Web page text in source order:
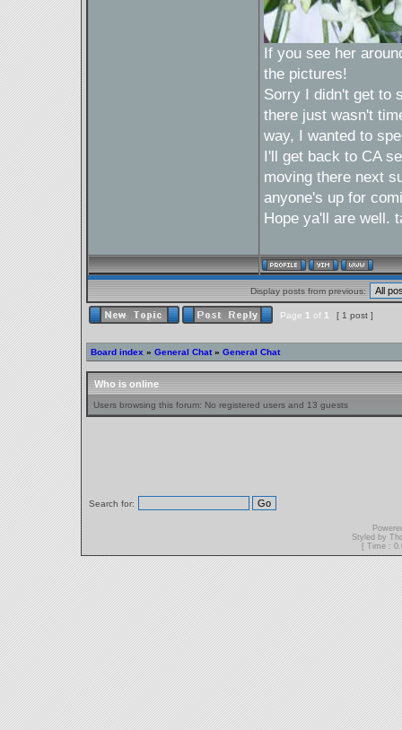
If you see her
the pictures!
Sorry I didn't get to
there just wasn't
way, I wanted to
I'll get back to CA
moving there next
anyone's up for
Hope ya'll are well.
Display posts from previous:
Page 1 of 1 [ 1 post ]
Board index » General Chat » General Chat
Who is online
Users browsing this forum: No registered users and 13 guests
Search for:
Styled by
[ Time :